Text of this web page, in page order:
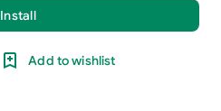
Install
Add to wishlist